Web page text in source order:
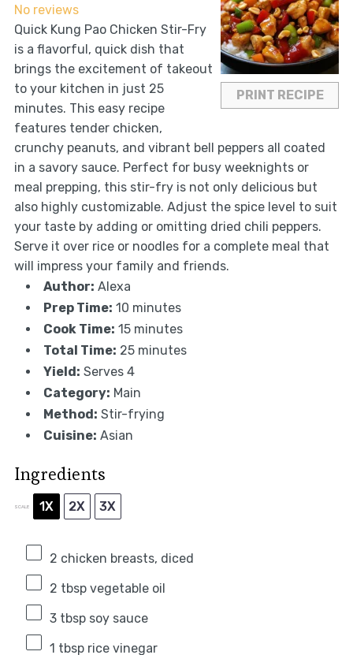
PRINT RECIPE
No reviews
Quick Kung Pao Chicken Stir-Fry
is a flavorful, quick dish that
brings the excitement of takeout
to your kitchen in just 25
minutes. This easy recipe
features tender chicken,
crunchy peanuts, and vibrant bell peppers all coated
in a savory sauce. Perfect for busy weeknights or
meal prepping, this stir-fry is not only delicious but
also highly customizable. Adjust the spice level to suit
your taste by adding or omitting dried chili peppers.
Serve it over rice or noodles for a complete meal that
will impress your family and friends.
Author: Alexa
Prep Time: 10 minutes
Cook Time: 15 minutes
Total Time: 25 minutes
Yield: Serves 4
Category: Main
Method: Stir-frying
Cuisine: Asian
Ingredients
SCALE 1X 2X 3X
2 chicken breasts, diced
2 tbspvegetable oil
3 tbspsoy sauce
1 tbsprice vinegar